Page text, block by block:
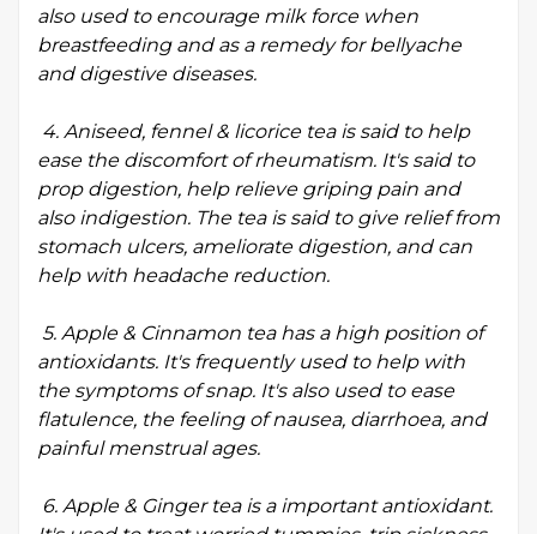
also used to encourage milk force when
breastfeeding and as a remedy for bellyache
and digestive diseases.
4. Aniseed, fennel & licorice tea is said to help
ease the discomfort of rheumatism. It's said to
prop digestion, help relieve griping pain and
also indigestion. The tea is said to give relief from
stomach ulcers, ameliorate digestion, and can
help with headache reduction.
5. Apple & Cinnamon tea has a high position of
antioxidants. It's frequently used to help with
the symptoms of snap. It's also used to ease
flatulence, the feeling of nausea, diarrhoea, and
painful menstrual ages.
6. Apple & Ginger tea is a important antioxidant.